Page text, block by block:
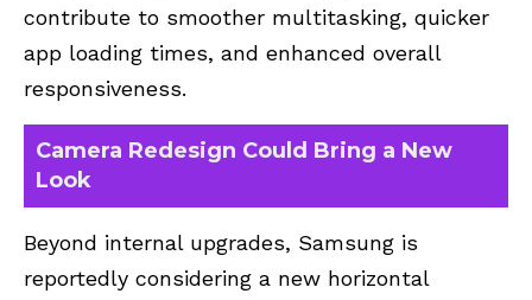
contribute to smoother multitasking, quicker
app loading times, and enhanced overall
responsiveness.
Camera Redesign Could Bring a New
Look
Beyond internal upgrades, Samsung is
reportedly considering a new horizontal